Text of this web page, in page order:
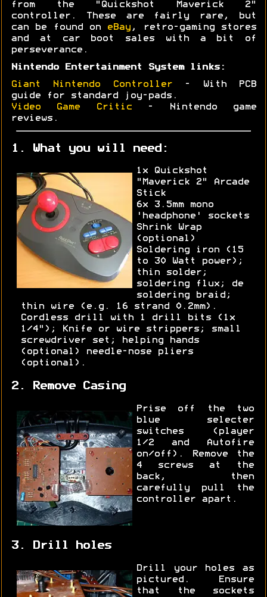
from the "Quickshot Maverick 2"
controller. These are fairly rare, but
can be found on
eBay , retro-gaming stores
and at car boot sales with a bit of
perseverance.
Nintendo Entertainment System links:
Giant Nintendo Controller- With PCB
guide for standard joy-pads.
Video Game Critic- Nintendo game
reviews.
1. What you will need:
1x Quickshot
"Maverick 2" Arcade
Stick
6x 3.5mm mono
'headphone' sockets
Shrink Wrap
(optional)
Soldering iron (15
to 30 Watt power);
thin solder;
soldering flux; de
soldering braid;
thin wire (e.g. 16 strand 0.2mm).
Cordless drill with 1 drill bits (1x
1/4"); Knife or wire strippers; small
screwdriver set; helping hands
(optional) needle-nose pliers
(optional).
2. Remove Casing
Prise off the two
blue selecter
switches (player
1/2 and Autofire
on/off). Remove the
4 screws at the
back, then
carefully pull the
controller apart.
3. Drill holes
Drill your holes as
pictured. Ensure
that the sockets